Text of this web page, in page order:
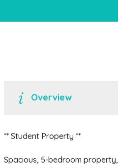
Overview
** Student Property **
Spacious, 5-bedroom